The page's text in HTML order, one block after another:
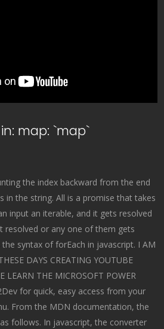
map: `map`
the index backward from the end
in the string. All is a promise that takes
input an iterable, and it gets resolved
resolved or any one of them gets
syntax of forEach in javascript. I AM
DAYS CREATING YOUTUBE
LEARN THE MICROSOFT POWER
for quick, easy access from your
From the MDN documentation, the
follows. In javascript, the converter